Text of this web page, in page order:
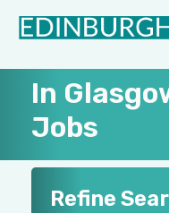
In
Jobs
Refine